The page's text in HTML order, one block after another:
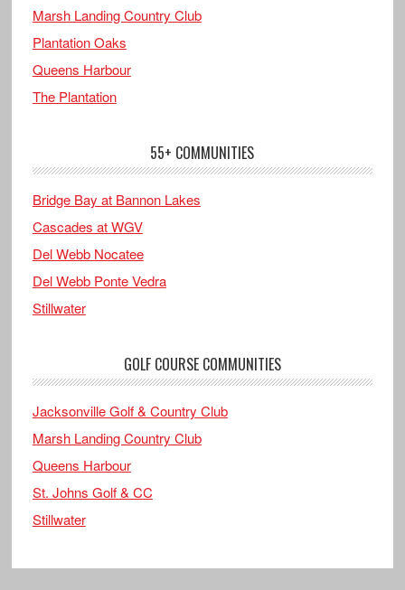
Marsh Landing Country Club
Plantation Oaks
Queens Harbour
The Plantation
55+ COMMUNITIES
Bridge Bay at Bannon Lakes
Cascades at WGV
Del Webb Nocatee
Del Webb Ponte Vedra
Stillwater
GOLF COURSE COMMUNITIES
Jacksonville Golf & Country Club
Marsh Landing Country Club
Queens Harbour
St. Johns Golf & CC
Stillwater